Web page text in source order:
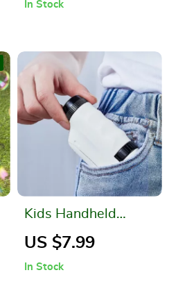
In Stock
Kids Handheld
Science Microscope
US $7.99
In Stock